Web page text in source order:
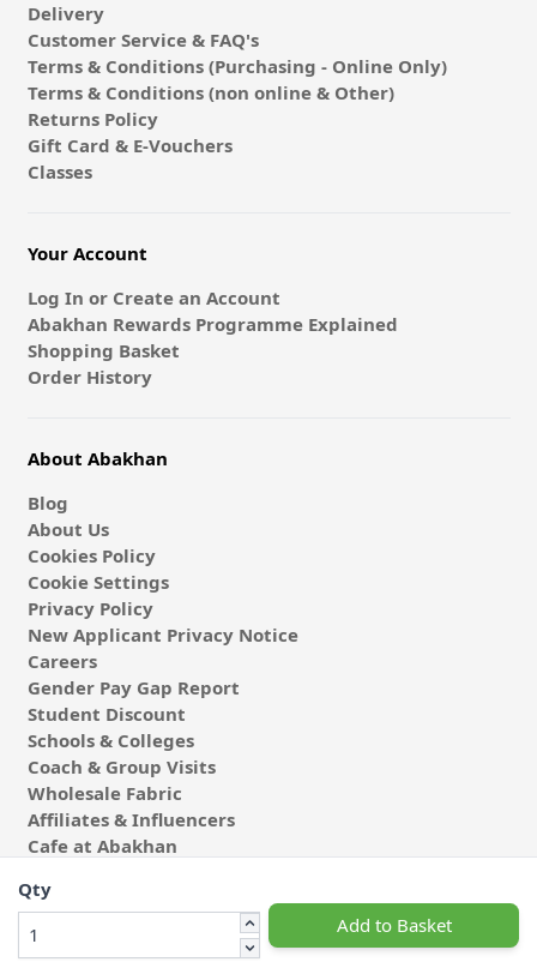
Qty
Add to Basket
Delivery
Customer Service & FAQ's
Terms & Conditions (Purchasing - Online Only)
Terms & Conditions (non online & Other)
Returns Policy
Gift Card & E-Vouchers
Classes
Your Account
Log In or Create an Account
Abakhan Rewards Programme Explained
Shopping Basket
Order History
About Abakhan
Blog
About Us
Cookies Policy
Cookie Settings
Privacy Policy
New Applicant Privacy Notice
Careers
Gender Pay Gap Report
Student Discount
Schools & Colleges
Coach & Group Visits
Wholesale Fabric
Affiliates & Influencers
Cafe at Abakhan